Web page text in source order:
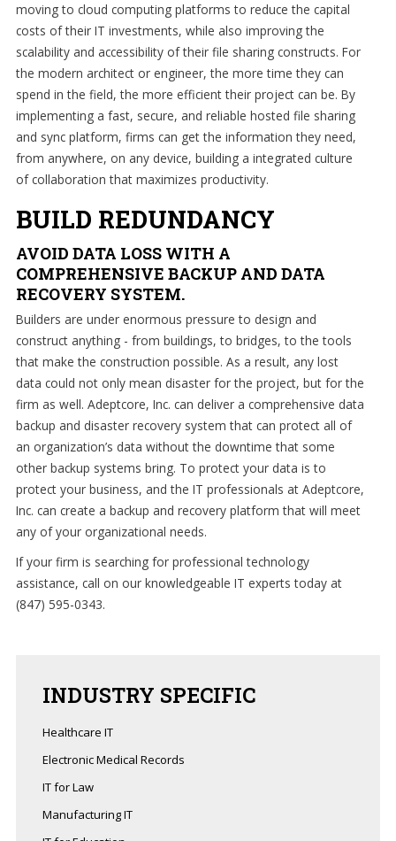
grow,
Home
About
Services
Understanding
News
Blog
Contact
Support
(847)
595-
FREE
seeing
what
moving to cloud computing platforms to reduce the capital
costs of their IT investments, while also improving the
scalability and accessibility of their file sharing constructs. For
the modern architect or engineer, the more time they can
spend in the field, the more efficient their project can be. By
implementing a fast, secure, and reliable hosted file sharing
and sync platform, firms can get the information they need,
from anywhere, on any device, building a integrated culture
of collaboration that maximizes productivity.
BUILD REDUNDANCY
AVOID DATA LOSS WITH A
COMPREHENSIVE BACKUP AND DATA
RECOVERY SYSTEM.
Builders are under enormous pressure to design and
construct anything - from buildings, to bridges, to the tools
that make the construction possible. As a result, any lost
data could not only mean disaster for the project, but for the
firm as well. Adeptcore, Inc. can deliver a comprehensive data
backup and disaster recovery system that can protect all of
an organization’s data without the downtime that some
other backup systems bring. To protect your data is to
protect your business, and the IT professionals at Adeptcore,
Inc. can create a backup and recovery platform that will meet
any of your organizational needs.
If your firm is searching for professional technology
assistance, call on our knowledgeable IT experts today at
(847) 595-0343.
INDUSTRY SPECIFIC
Healthcare IT
Electronic Medical Records
IT for Law
Manufacturing IT